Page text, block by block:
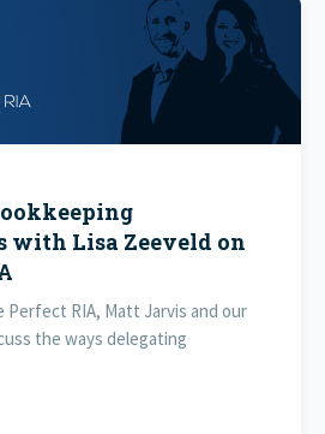
with Lisa Zeeveld on
Perfect RIA, Matt Jarvis and our
the ways delegating